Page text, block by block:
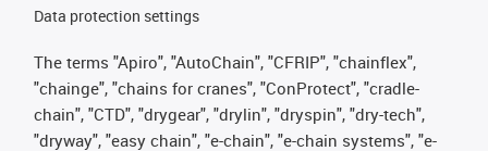
Data protection settings
The terms "Apiro", "AutoChain", "CFRIP", "chainflex",
"chainge", "chains for cranes", "ConProtect", "cradle-
chain", "CTD", "drygear", "drylin", "dryspin", "dry-tech",
"dryway", "easy chain", "e-chain", "e-chain systems", "e-